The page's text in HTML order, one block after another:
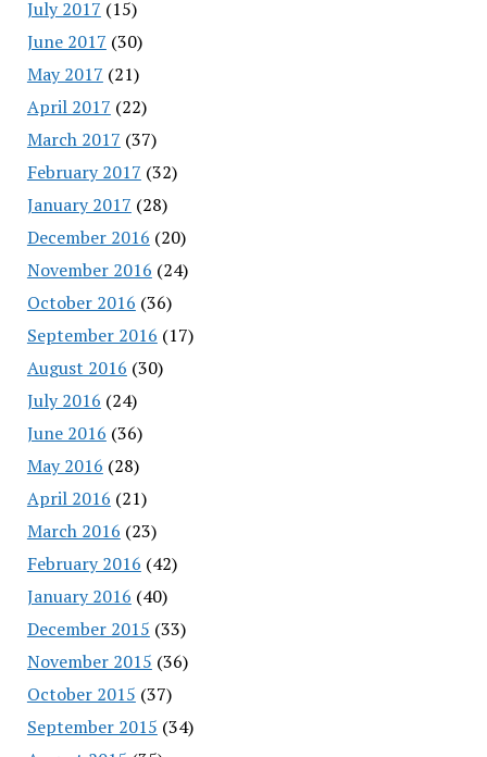
July 2017 (15)
June 2017 (30)
May 2017 (21)
April 2017 (22)
March 2017 (37)
February 2017 (32)
January 2017 (28)
December 2016 (20)
November 2016 (24)
October 2016 (36)
September 2016 (17)
August 2016 (30)
July 2016 (24)
June 2016 (36)
May 2016 (28)
April 2016 (21)
March 2016 (23)
February 2016 (42)
January 2016 (40)
December 2015 (33)
November 2015 (36)
October 2015 (37)
September 2015 (34)